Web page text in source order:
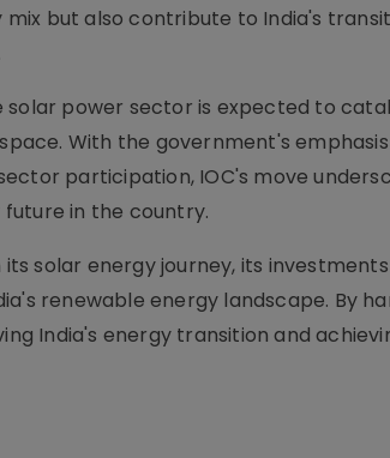
but also contribute to India's
solar power sector is expected to
With the government's
participation, IOC's move
in the country.
its solar energy journey, its
renewable energy landscape. By
India's energy transition and